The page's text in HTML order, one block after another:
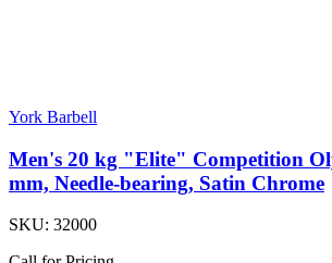
York Barbell
Men's 20 kg "Elite" Competition
mm, Needle-bearing, Satin Chrome
SKU: 32000